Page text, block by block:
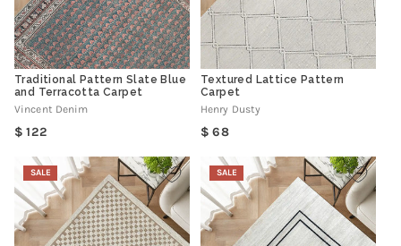
Traditional Pattern Slate Blue
and Terracotta Carpet
Vincent Denim
Regular
122
Textured Lattice Pattern
Carpet
Henry Dusty
Regular
68
SALE SALE